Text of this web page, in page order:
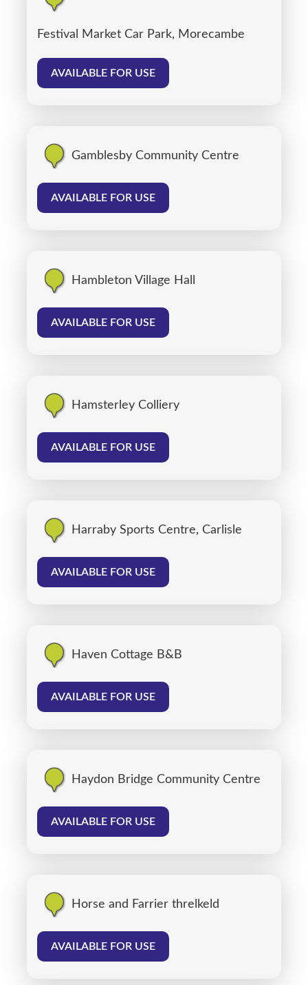
Festival Market Car Park, Morecambe
AVAILABLE FOR USE
Gamblesby Community Centre
AVAILABLE FOR USE
Hambleton Village Hall
AVAILABLE FOR USE
Hamsterley Colliery
AVAILABLE FOR USE
Harraby Sports Centre, Carlisle
AVAILABLE FOR USE
Haven Cottage B&B
AVAILABLE FOR USE
Haydon Bridge Community Centre
AVAILABLE FOR USE
Horse and Farrier threlkeld
AVAILABLE FOR USE